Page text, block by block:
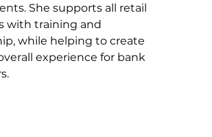
She supports all retail
with training and
while helping to create
experience for bank